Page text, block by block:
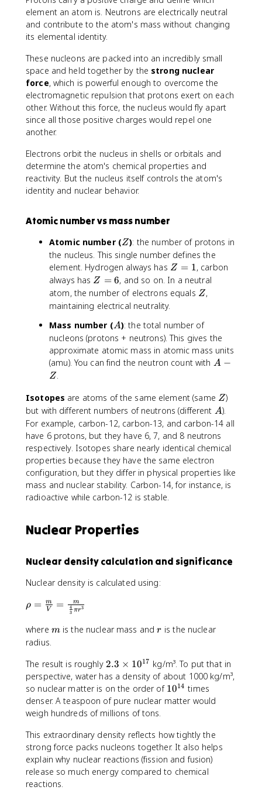
element an atom is. Neutrons are electrically neutral
and contribute to the atom's mass without changing
its elemental identity.
These nucleons are packed into an incredibly small
space and held together by the strong nuclear
force, which is powerful enough to overcome the
electromagnetic repulsion that protons exert on each
other. Without this force, the nucleus would fly apart
since all those positive charges would repel one
another.
Electrons orbit the nucleus in shells or orbitals and
determine the atom's chemical properties and
reactivity. But the nucleus itself controls the atom's
identity and nuclear behavior.
Atomic number vs mass number
Atomic number (Z
Z): the number of protons in
the nucleus. This single number defines the
element. Hydrogen always has Z
=
1
Z = 1, carbon
always has Z
=
6
Z = 6, and so on. In a neutral
atom, the number of electrons equals Z
Z,
maintaining electrical neutrality.
Mass number (A
A): the total number of
nucleons (protons + neutrons). This gives the
approximate atomic mass in atomic mass units
(amu). You can find the neutron count with A
A −
Z.
Isotopes are atoms of the same element (same Z
Z)
but with different numbers of neutrons (different A
A).
For example, carbon-12, carbon-13, and carbon-14 all
have 6 protons, but they have 6, 7, and 8 neutrons
respectively. Isotopes share nearly identical chemical
properties because they have the same electron
configuration, but they differ in physical properties like
mass and nuclear stability. Carbon-14, for instance, is
radioactive while carbon-12 is stable.
Nuclear Properties
Nuclear density calculation and significance
Nuclear density is calculated using:
\
h
o
\
fr
a
c
{
}
{
V
}
=
ρ = V
m =
3
4 πr3
m
where m
mis the nuclear mass andr
r is the nuclear
radius.
The result is roughly 2
.
3
\
ti
e
s
1
0
2.3 × 1017 kg/m³. To put that in
perspective, water has a density of about 1000 kg/m³,
so nuclear matter is on the order of 1
0
1
4
}
1014 times
denser. A teaspoon of pure nuclear matter would
weigh hundreds of millions of tons.
This extraordinary density reflects how tightly the
strong force packs nucleons together. It also helps
explain why nuclear reactions (fission and fusion)
release so much energy compared to chemical
reactions.